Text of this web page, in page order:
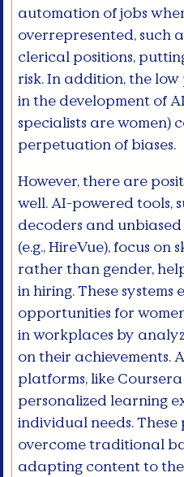
automation of jobs
overrepresented, such
clerical positions,
risk. In addition, the
in the development of AI
specialists are women)
perpetuation of biases.
However, there are
well. AI-powered tools,
decoders and
(e.g., HireVue), focus
rather than gender,
in hiring. These
opportunities for
in workplaces by
on their achievements.
platforms, like
personalized learning
individual needs.
overcome traditional
adapting content to